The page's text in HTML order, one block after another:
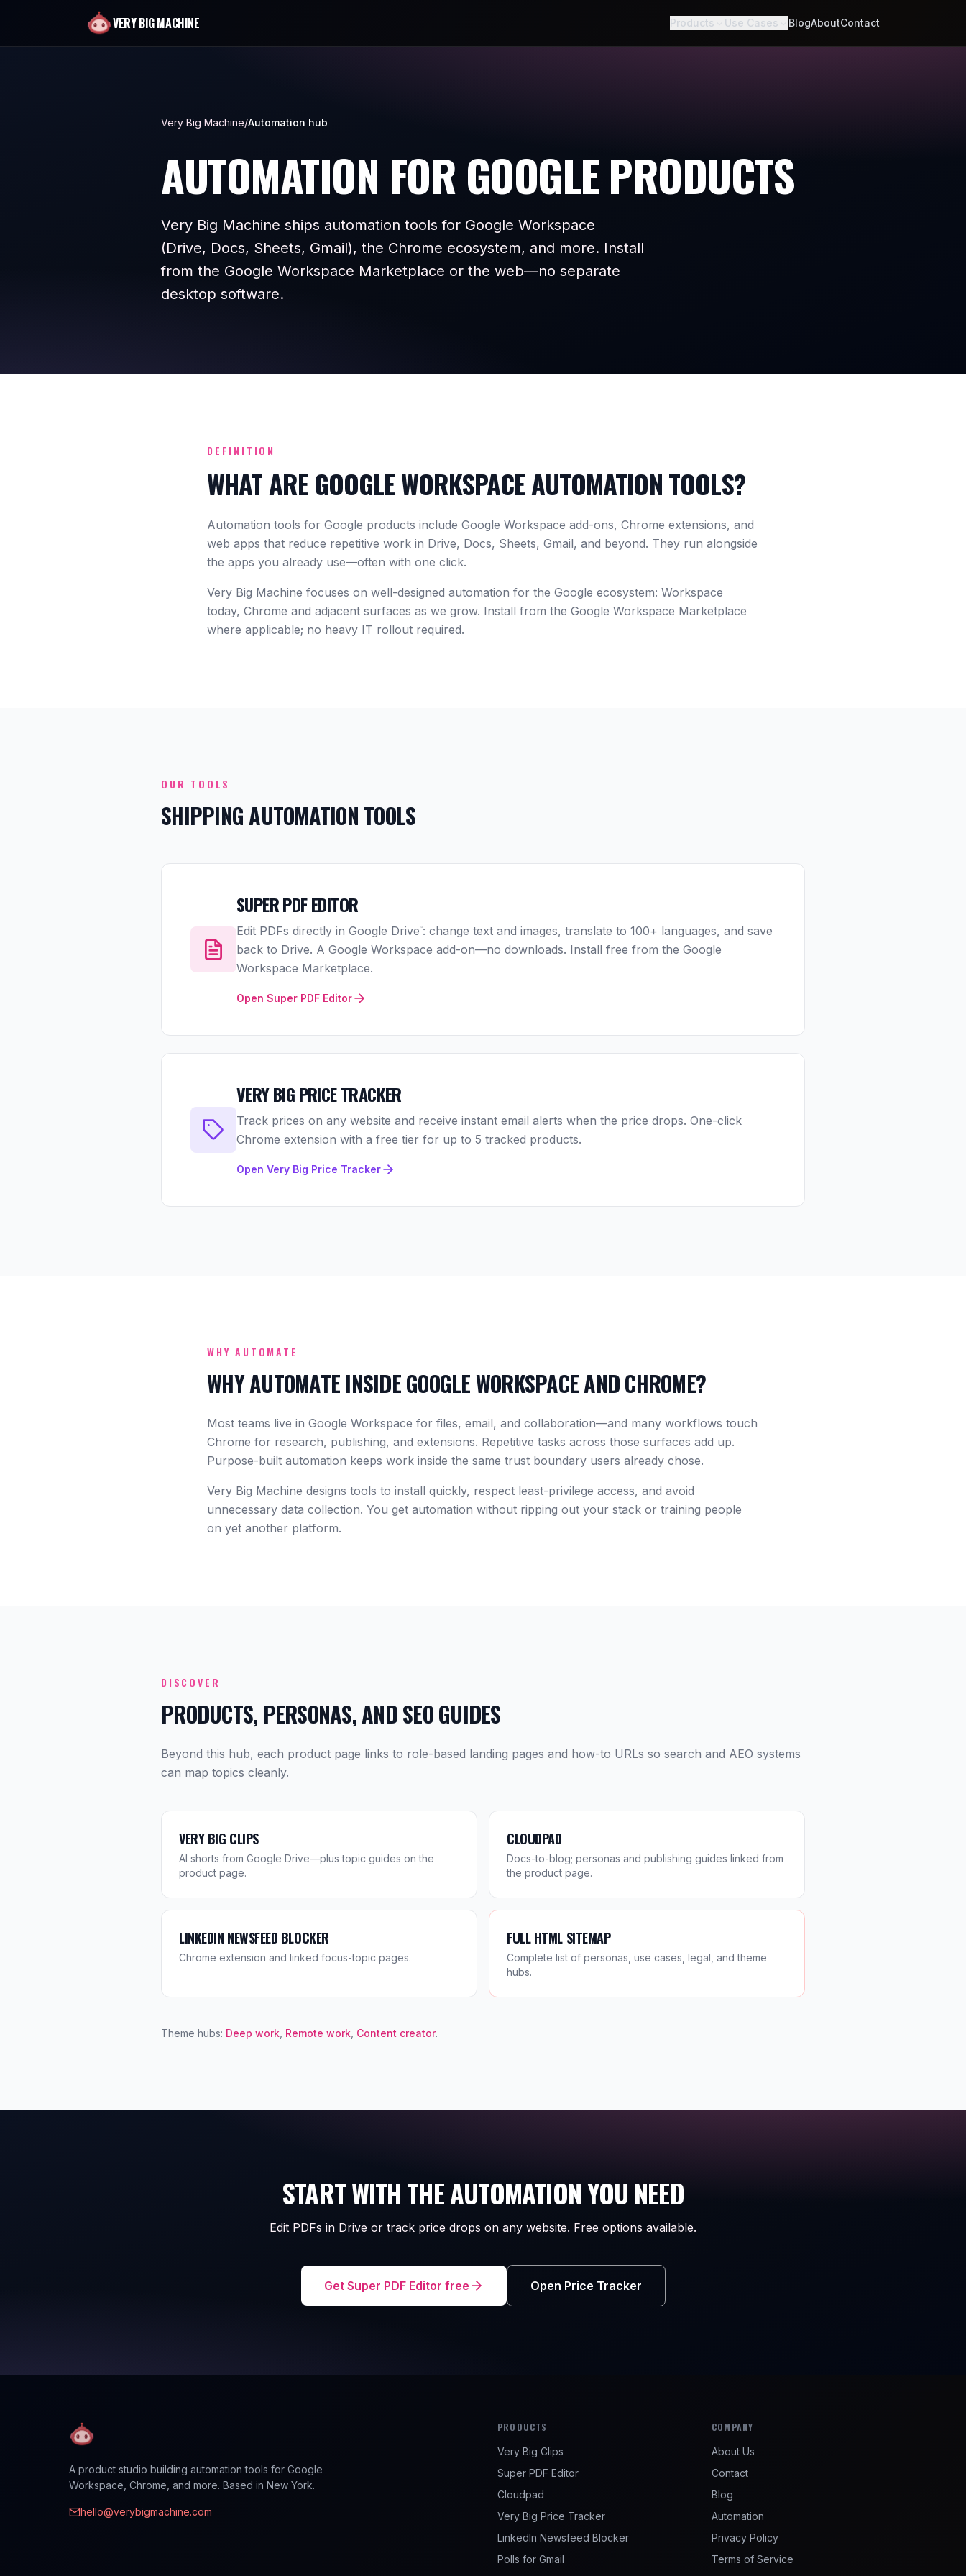
VERY BIG MACHINE Products Use Cases BlogAboutContact
Very Big Machine/Automation hub
AUTOMATION FOR GOOGLE PRODUCTS
Very Big Machine ships automation tools for Google Workspace
(Drive, Docs, Sheets, Gmail), the Chrome ecosystem, and more. Install
from the Google Workspace Marketplace or the web—no separate
desktop software.
DEFINITION
WHAT ARE GOOGLE WORKSPACE AUTOMATION TOOLS?
Automation tools for Google products include Google Workspace add-ons, Chrome extensions, and
web apps that reduce repetitive work in Drive, Docs, Sheets, Gmail, and beyond. They run alongside
the apps you already use—often with one click.
Very Big Machine focuses on well-designed automation for the Google ecosystem: Workspace
today, Chrome and adjacent surfaces as we grow. Install from the Google Workspace Marketplace
where applicable; no heavy IT rollout required.
OUR TOOLS
SHIPPING AUTOMATION TOOLS
SUPER PDF EDITOR
Edit PDFs directly in Google Drive ™: change text and images, translate to 100+ languages, and save
back to Drive. A Google Workspace add-on—no downloads. Install free from the Google
Workspace Marketplace.
Open Super PDF Editor
VERY BIG PRICE TRACKER
Track prices on any website and receive instant email alerts when the price drops. One-click
Chrome extension with a free tier for up to 5 tracked products.
Open Very Big Price Tracker
WHY AUTOMATE
WHY AUTOMATE INSIDE GOOGLE WORKSPACE AND CHROME?
Most teams live in Google Workspace for files, email, and collaboration—and many workflows touch
Chrome for research, publishing, and extensions. Repetitive tasks across those surfaces add up.
Purpose-built automation keeps work inside the same trust boundary users already chose.
Very Big Machine designs tools to install quickly, respect least-privilege access, and avoid
unnecessary data collection. You get automation without ripping out your stack or training people
on yet another platform.
DISCOVER
PRODUCTS, PERSONAS, AND SEO GUIDES
Beyond this hub, each product page links to role-based landing pages and how-to URLs so search and AEO systems
can map topics cleanly.
VERY BIG CLIPS
AI shorts from Google Drive—plus topic guides on the
product page.
CLOUDPAD
Docs-to-blog; personas and publishing guides linked from
the product page.
LINKEDIN NEWSFEED BLOCKER
Chrome extension and linked focus-topic pages.
FULL HTML SITEMAP
Complete list of personas, use cases, legal, and theme
hubs.
Theme hubs: Deep work Remote work Content creator.
START WITH THE AUTOMATION YOU NEED
Edit PDFs in Drive or track price drops on any website. Free options available.
Get Super PDF Editor free Open Price Tracker
A product studio building automation tools for Google
Workspace, Chrome, and more. Based in New York.
hello@verybigmachine.com
PRODUCTS
Very Big Clips
Super PDF Editor
Cloudpad
Very Big Price Tracker
LinkedIn Newsfeed Blocker
Polls for Gmail
COMPANY
About Us
Contact
Blog
Automation
Privacy Policy
Terms of Service